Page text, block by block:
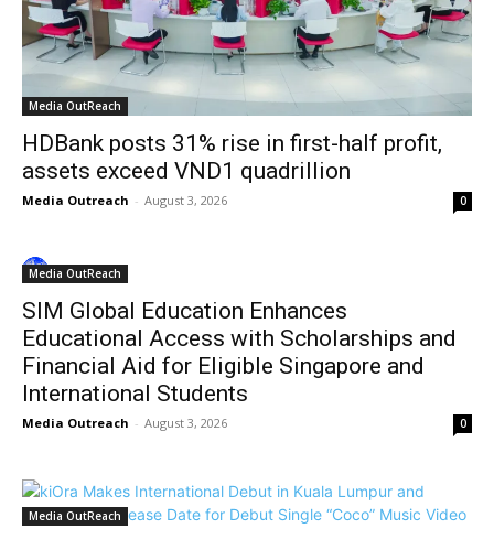
Media OutReach
HDBank posts 31% rise in first-half profit,
assets exceed VND1 quadrillion
Media Outreach - August 3, 2026 0
Media OutReach
SIM Global Education Enhances
Educational Access with Scholarships and
Financial Aid for Eligible Singapore and
International Students
Media Outreach - August 3, 2026 0
Media OutReach